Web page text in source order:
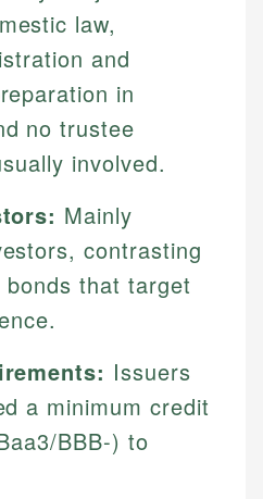
law,
and
in
no trustee
involved.
Mainly
contrasting
that target
Issuers
a minimum credit
BBB-) to